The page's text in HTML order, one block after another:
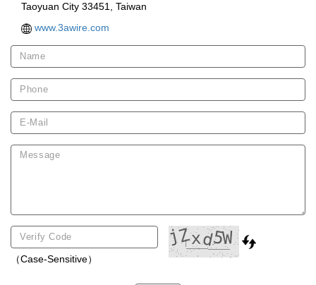
Taoyuan City 33451, Taiwan
www.3awire.com
（Case-Sensitive）